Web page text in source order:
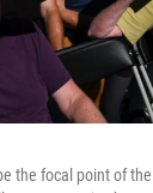
the focal point of